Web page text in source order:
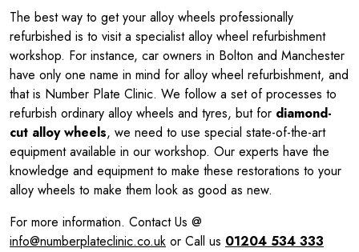
The best way to get your alloy wheels professionally
refurbished is to visit a specialist alloy wheel refurbishment
workshop. For instance, car owners in Bolton and Manchester
have only one name in mind for alloy wheel refurbishment, and
that is Number Plate Clinic. We follow a set of processes to
refurbish ordinary alloy wheels and tyres, but for diamond-
cut alloy wheels, we need to use special state-of-the-art
equipment available in our workshop. Our experts have the
knowledge and equipment to make these restorations to your
alloy wheels to make them look as good as new.
For more information. Contact Us @
info@numberplateclinic.co.uk or Call us 01204 534 333